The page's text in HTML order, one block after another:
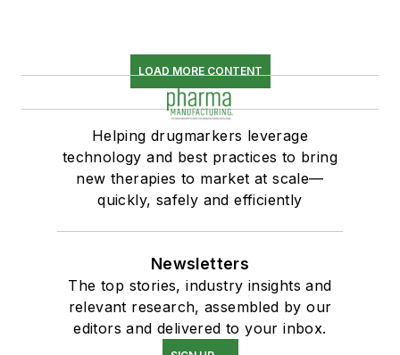
LOAD MORE CONTENT
Helping drugmarkers leverage
technology and best practices to bring
new therapies to market at scale—
quickly, safely and efficiently
Newsletters
The top stories, industry insights and
relevant research, assembled by our
editors and delivered to your inbox.